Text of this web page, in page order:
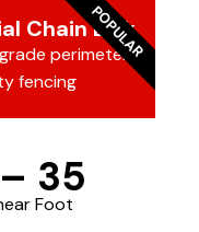
Chain Link
perimeter
fencing
35
Foot
POPULAR